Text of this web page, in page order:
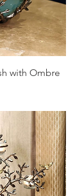
with Ombre